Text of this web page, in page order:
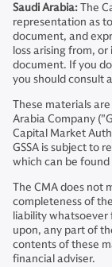
Saudi Arabia:The
representation as
document, and
loss arising from,
document. If you
you should consult
These materials
Arabia Company
Capital Market
GSSA is subject to
which can be found
The CMA does not
completeness of
liability whatsoever
upon, any part of
contents of these
financial adviser.